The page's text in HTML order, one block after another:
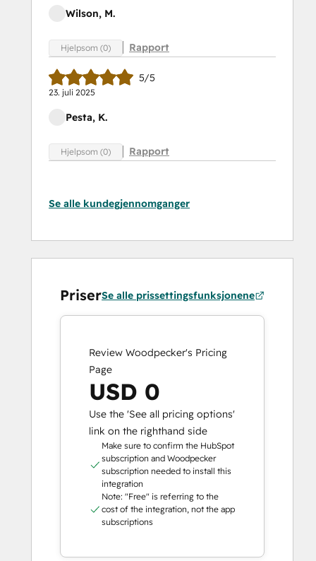
Wilson, M.
Hjelpsom (0) Rapport
5/5
23. juli 2025
Pesta, K.
Hjelpsom (0) Rapport
Se alle kundegjennomganger
PriserSe alle prissettingsfunksjonene
Review Woodpecker's Pricing
Page
USD 0
Use the 'See all pricing options'
link on the righthand side
Make sure to confirm the HubSpot
subscription and Woodpecker
subscription needed to install this
integration
Note: "Free" is referring to the
cost of the integration, not the app
subscriptions